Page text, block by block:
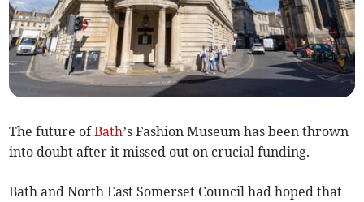
The future ofBath’s Fashion Museum has been thrown
into doubt after it missed out on crucial funding.
Bath and North East Somerset Council had hoped that